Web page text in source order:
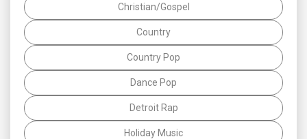
Christian/Gospel
Country
Country Pop
Dance Pop
Detroit Rap
Holiday Music